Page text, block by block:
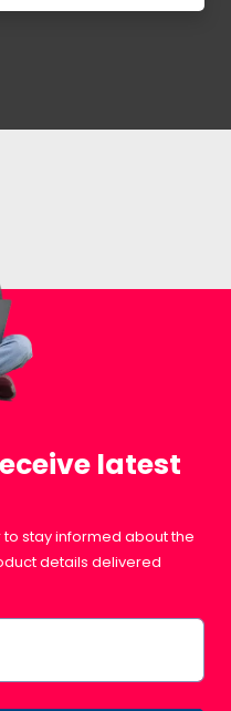
latest
to stay informed about the
details delivered